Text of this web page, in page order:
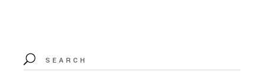
Search
for: